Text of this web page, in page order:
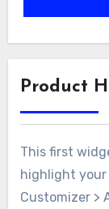
Product
This first
highlight
Customizer >